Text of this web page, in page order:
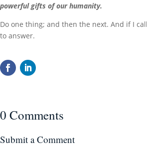
powerful gifts of our humanity.
Do one thing; and then the next. And if I
to answer.
0 Comments
Submit a Comment